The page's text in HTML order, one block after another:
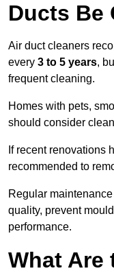
Ducts Be
Air duct cleaners
every 3 to 5 years,
frequent cleaning.
Homes with pets,
should consider
If recent renovations
recommended to
Regular
quality, prevent
performance.
What Are